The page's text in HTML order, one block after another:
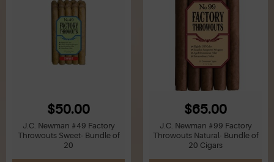
$50.00
J.C. Newman #49 Factory
Throwouts Sweet- Bundle of
20
$65.00
J.C. Newman #99 Factory
Throwouts Natural- Bundle of
20 Cigars